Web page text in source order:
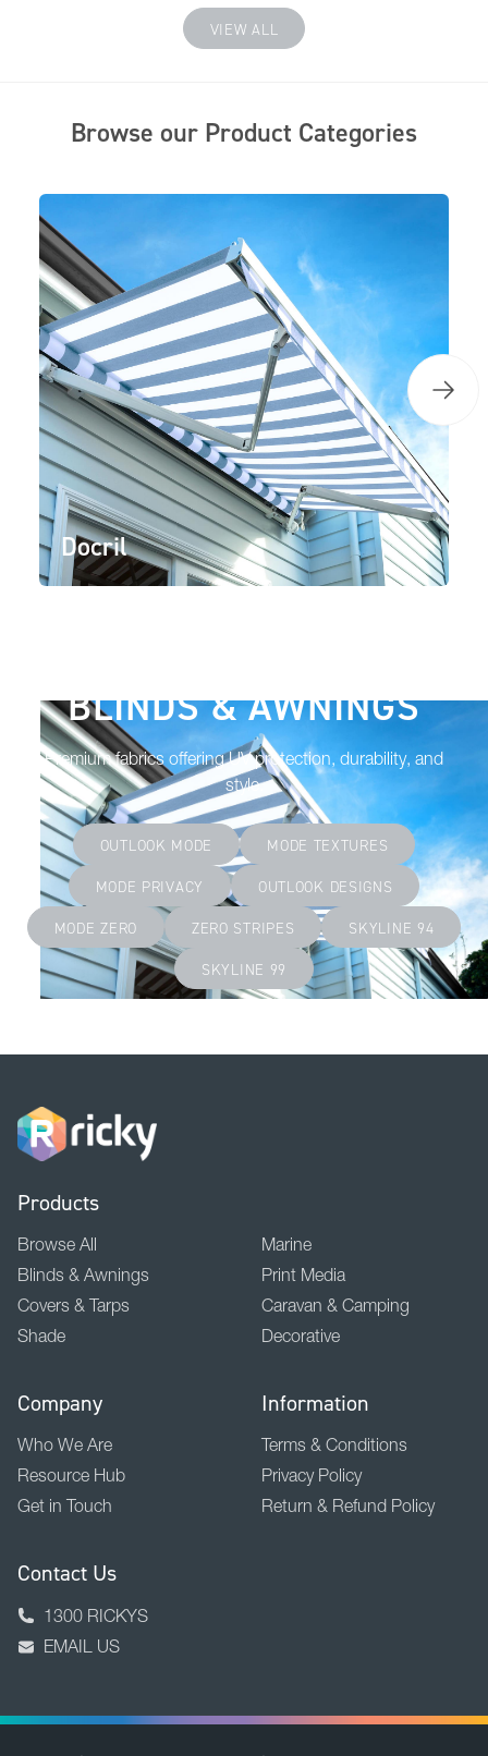
have no affect or pass through
viewing from the inside.
VIEW ALL
Browse our Product Categories
Docril
BLINDS & AWNINGS
Premium fabrics offering UV protection, durability, and
style.
OUTLOOK MODE MODE TEXTURES
MODE PRIVACY OUTLOOK DESIGNS
MODE ZERO ZERO STRIPES SKYLINE 94
SKYLINE 99
Products
Browse All
Blinds & Awnings
Covers & Tarps
Shade
Marine
Print Media
Caravan & Camping
Decorative
Company
Who We Are
Resource Hub
Get in Touch
Information
Terms & Conditions
Privacy Policy
Return & Refund Policy
Contact Us
1300 RICKYS
EMAIL US